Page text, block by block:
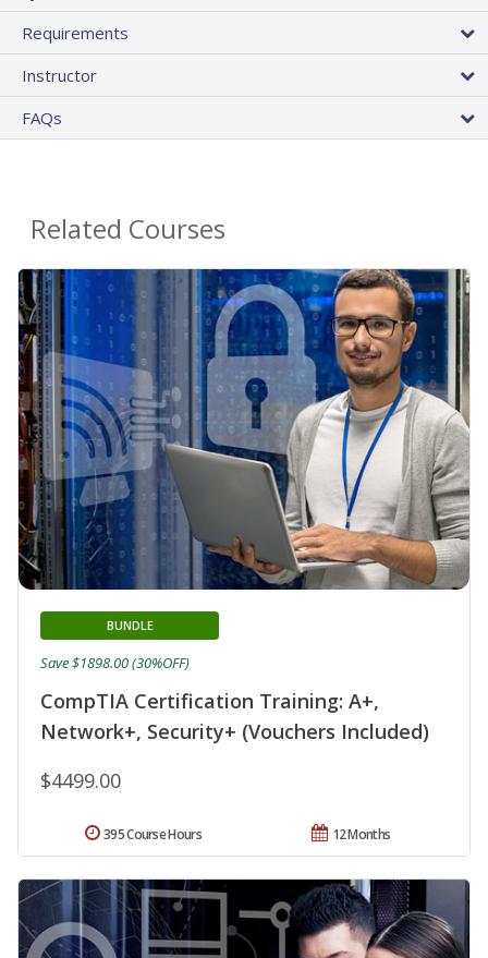
Requirements
Instructor
FAQs
Related Courses
CompTIA Certification Training: A+,
Network+, Security+ (Vouchers Included)
BUNDLE
$4499.00
Save $1898.00 (30%OFF)
12 Months
395 Course Hours